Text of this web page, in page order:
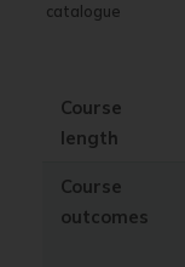
catalogue
Course
length
Course
outcomes